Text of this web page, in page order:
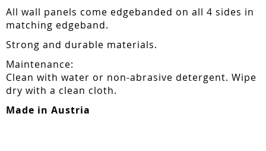
All wall panels come edgebanded on all 4 sides in
matching edgeband.
Strong and durable materials.
Maintenance:
Clean with water or non-abrasive detergent. Wipe
dry with a clean cloth.
Made in Austria